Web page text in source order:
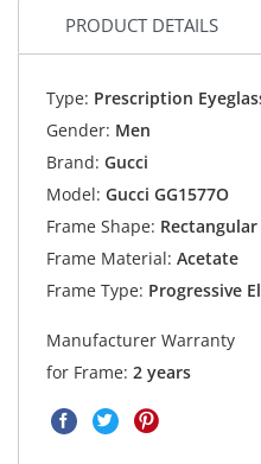
PRODUCT DETAILS
Type: Prescription
Gender: Men
Brand: Gucci
Model: Gucci GG1577O
Frame Shape: Rectangular
Frame Material: Acetate
Frame Type: Progressive
Manufacturer Warranty
for Frame: 2 years